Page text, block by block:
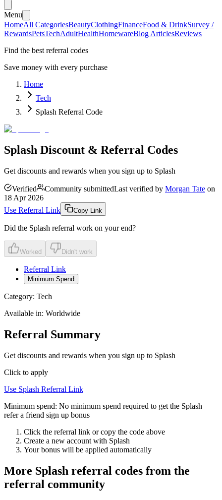
Menu
HomeAll CategoriesBeautyClothingFinanceFood & DrinkSurvey /
RewardsPetsTechAdultHealthHomewareBlog ArticlesReviews
Find the best referral codes
Save money with every purchase
Home
Tech
Splash Referral Code
Splash Discount & Referral Codes
Get discounts and rewards when you sign up to Splash
Verified Community submittedLast verified by Morgan Tate on
18 Apr 2026
Use Referral Link
Copy Link
Did the Splash referral work on your end?
Worked Didn't work
Referral Link
Minimum Spend
Category: Tech
Available in: Worldwide
Referral Summary
Get discounts and rewards when you sign up to Splash
Click to apply
Use Splash Referral Link
Minimum spend: No minimum spend required to get the Splash
refer a friend sign up bonus
Click the referral link or copy the code above
Create a new account with Splash
Your bonus will be applied automatically
More Splash referral codes from the
referral community